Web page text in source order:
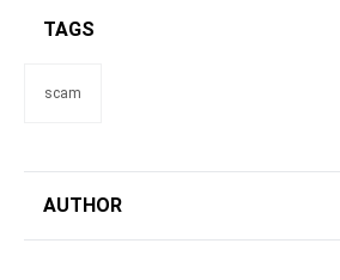
TAGS
scam
AUTHOR